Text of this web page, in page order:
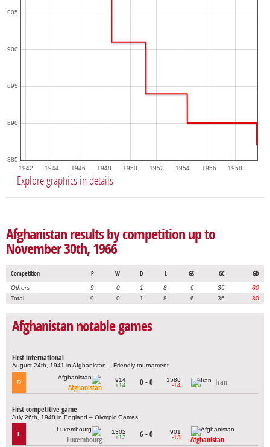
1942 1944 1946 1948 1950 1952 1954 1956 1958
885
890
895
900
905
Explore graphics in details
Afghanistan results by competition up to
November 30th, 1966
Competition P W D L GS GC GD
Others 9 0 1 8 6 36
-30
Total
9 0 1 8 6 36 -30
Afghanistan notable games
First international
August 24th, 1941 in Afghanistan – Friendly tournament
D
Afghanistan
914
+14
0 - 0
1586
-14
Iran
First competitive game
July 26th, 1948 in England – Olympic Games
L
Luxembourg
1302
+13
6 - 0
901
-13
Afghanistan